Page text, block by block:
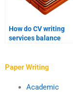
How do CV writing
services balance
Paper Writing
Academic